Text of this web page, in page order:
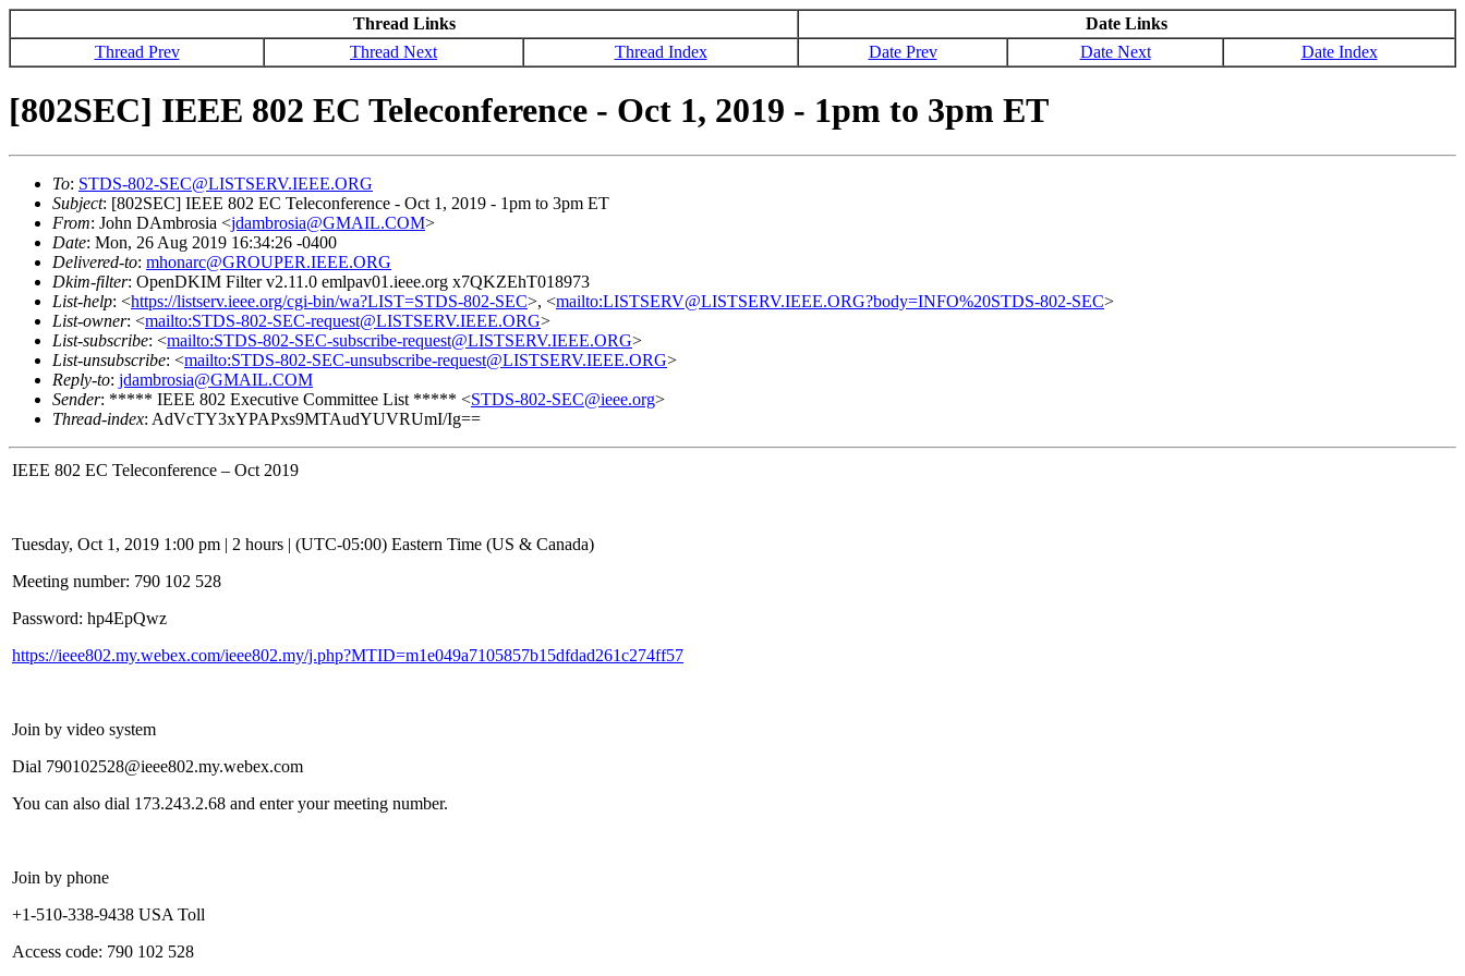
Thread Links
Date Links
Thread Prev
Thread Next Thread Index Date Prev Date Next Date Index
[802SEC] IEEE 802 EC Teleconference - Oct 1, 2019 - 1pm to 3pm ET
To: STDS-802-SEC@LISTSERV.IEEE.ORG
Subject: [802SEC] IEEE 802 EC Teleconference - Oct 1, 2019 - 1pm to 3pm ET
From: John DAmbrosia <jdambrosia@GMAIL.COM>
Date: Mon, 26 Aug 2019 16:34:26 -0400
Delivered-to: mhonarc@GROUPER.IEEE.ORG
Dkim-filter: OpenDKIM Filter v2.11.0 emlpav01.ieee.org x7QKZEhT018973
List-help: <https://listserv.ieee.org/cgi-bin/wa?LIST=STDS-802-SEC>, <mailto:LISTSERV@LISTSERV.IEEE.ORG?body=INFO%20STDS-802-SEC>
List-owner: <mailto:STDS-802-SEC-request@LISTSERV.IEEE.ORG>
List-subscribe: <mailto:STDS-802-SEC-subscribe-request@LISTSERV.IEEE.ORG>
List-unsubscribe: <mailto:STDS-802-SEC-unsubscribe-request@LISTSERV.IEEE.ORG>
Reply-to: jdambrosia@GMAIL.COM
Sender: ***** IEEE 802 Executive Committee List ***** <STDS-802-SEC@ieee.org>
Thread-index: AdVcTY3xYPAPxs9MTAudYUVRUmI/Ig==
IEEE 802 EC Teleconference – Oct 2019
Tuesday, Oct 1, 2019 1:00 pm | 2 hours | (UTC-05:00) Eastern Time (US & Canada)
Meeting number: 790 102 528
Password: hp4EpQwz
https://ieee802.my.webex.com/ieee802.my/j.php?MTID=m1e049a7105857b15dfdad261c274ff57
Join by video system
Dial 790102528@ieee802.my.webex.com
You can also dial 173.243.2.68 and enter your meeting number.
Join by phone
+1-510-338-9438 USA Toll
Access code: 790 102 528